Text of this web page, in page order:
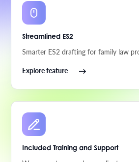
Streamlined ES2
Smarter ES2 drafting for family law
Explore feature
Included Training and Support